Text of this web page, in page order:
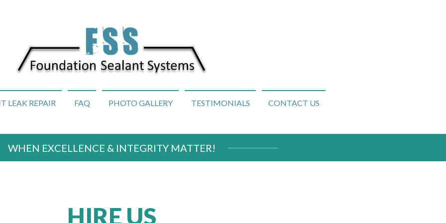
LEAK REPAIR FAQ PHOTO GALLERY TESTIMONIALS CONTACT US
WHEN EXCELLENCE & INTEGRITY MATTER!
HIRE US